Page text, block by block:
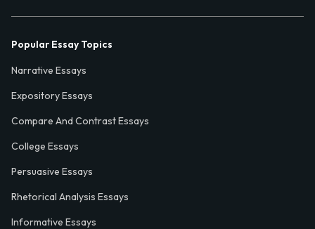
Popular Essay Topics
Narrative Essays
Expository Essays
Compare And Contrast Essays
College Essays
Persuasive Essays
Rhetorical Analysis Essays
Informative Essays